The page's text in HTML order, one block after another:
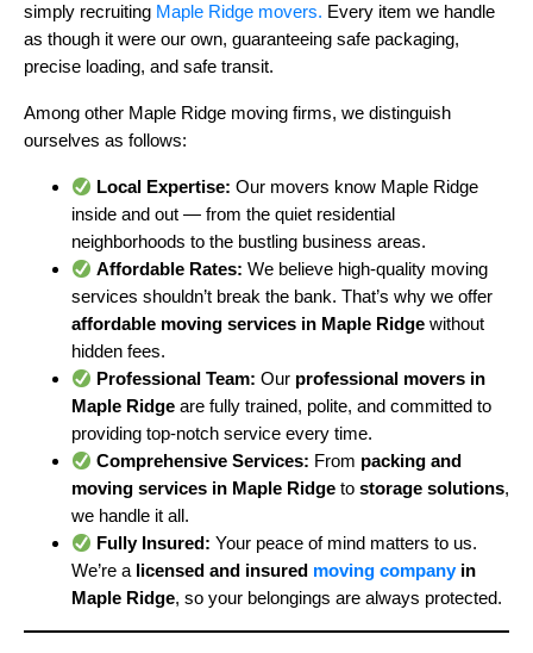
simply recruiting Maple Ridge movers. Every item we handle
as though it were our own, guaranteeing safe packaging,
precise loading, and safe transit.
Among other Maple Ridge moving firms, we distinguish
ourselves as follows:
Local Expertise: Our movers know Maple Ridge
inside and out — from the quiet residential
neighborhoods to the bustling business areas.
Affordable Rates: We believe high-quality moving
services shouldn’t break the bank. That’s why we offer
affordable moving services in Maple Ridge without
hidden fees.
Professional Team: Our professional movers in
Maple Ridge are fully trained, polite, and committed to
providing top-notch service every time.
Comprehensive Services: From packing and
moving services in Maple Ridge to storage solutions,
we handle it all.
Fully Insured: Your peace of mind matters to us.
We’re a licensed and insured moving companyin
Maple Ridge, so your belongings are always protected.